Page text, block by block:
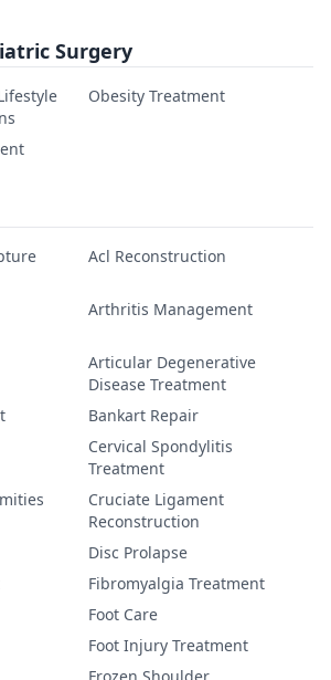
Surgery
Obesity Treatment
Acl Reconstruction
Arthritis Management
Articular Degenerative
Disease Treatment
Bankart Repair
Cervical Spondylitis
Treatment
Cruciate Ligament
Reconstruction
Disc Prolapse
Fibromyalgia Treatment
Foot Care
Foot Injury Treatment
Frozen Shoulder